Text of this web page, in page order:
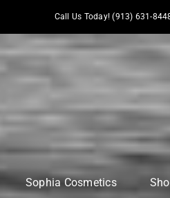
Call Us Today! (913) 631-
Sophia Cosmetics